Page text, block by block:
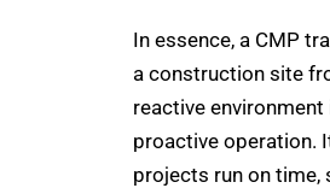
In essence, a CMP
a construction site
reactive environment
proactive operation.
projects run on time,